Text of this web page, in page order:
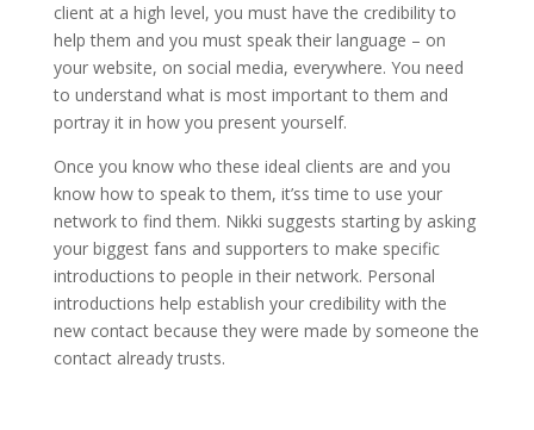
client at a high level, you must have the credibility to
help them and you must speak their language – on
your website, on social media, everywhere. You need
to understand what is most important to them and
portray it in how you present yourself.
Once you know who these ideal clients are and you
know how to speak to them, it’ss time to use your
network to find them. Nikki suggests starting by asking
your biggest fans and supporters to make specific
introductions to people in their network. Personal
introductions help establish your credibility with the
new contact because they were made by someone the
contact already trusts.